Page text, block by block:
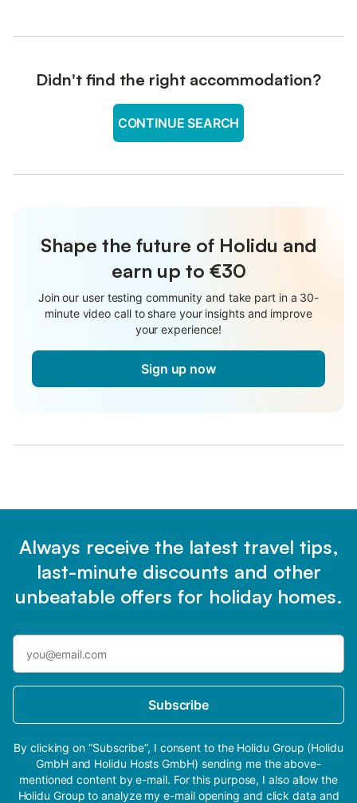
Didn't find the right accommodation?
CONTINUE SEARCH
Shape the future of Holidu and
earn up to €30
Join our user testing community and take part in a 30-
minute video call to share your insights and improve
your experience!
Sign up now
Always receive the latest travel tips,
last-minute discounts and other
unbeatable offers for holiday homes.
Subscribe
By clicking on “Subscribe”, I consent to the Holidu Group (Holidu
GmbH and Holidu Hosts GmbH) sending me the above-
mentioned content by e-mail. For this purpose, I also allow the
Holidu Group to analyze my e-mail opening and click data and